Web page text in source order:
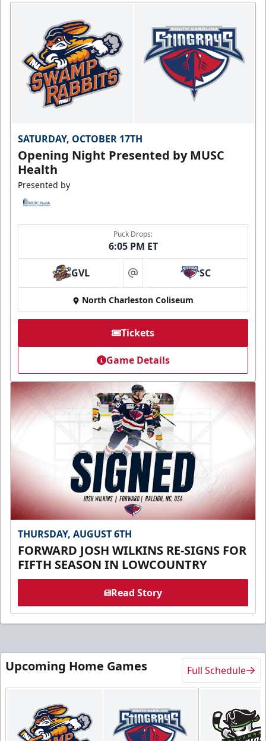
SATURDAY, OCTOBER 17TH
Opening Night Presented by MUSC
Health
Presented by
Puck Drops:
6:05 PM ET
GVL at SC
North Charleston Coliseum
Tickets
Game Details
THURSDAY, AUGUST 6TH
FORWARD JOSH WILKINS RE-SIGNS FOR
FIFTH SEASON IN LOWCOUNTRY
Read Story
Upcoming Home Games Full Schedule